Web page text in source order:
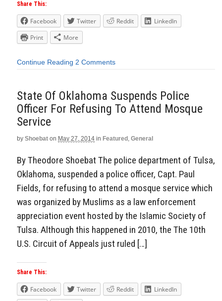
Share This:
Facebook Twitter Reddit
LinkedIn
Print
More
Continue Reading 2 Comments
State Of Oklahoma Suspends Police
Officer For Refusing To Attend Mosque
Service
by Shoebat on May 27, 2014 in Featured, General
By Theodore Shoebat The police department of Tulsa,
Oklahoma, suspended a police officer, Capt. Paul
Fields, for refusing to attend a mosque service which
was organized by Muslims as a law enforcement
appreciation event hosted by the Islamic Society of
Tulsa. Although this happened in 2010, the The 10th
U.S. Circuit of Appeals just ruled […]
Share This:
Facebook Twitter Reddit
LinkedIn